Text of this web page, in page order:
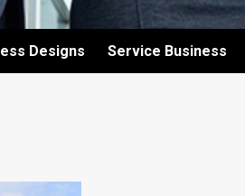
Designs Service Business